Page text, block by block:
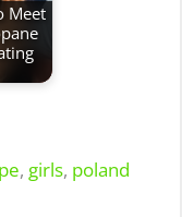
Meet
, girls, poland